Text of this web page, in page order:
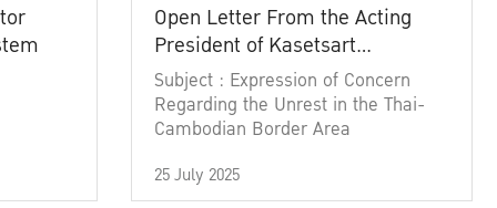
Open Letter From the Acting
President of Kasetsart
University
Subject : Expression of Concern
Regarding the Unrest in the Thai-
Cambodian Border Area
25 July 2025